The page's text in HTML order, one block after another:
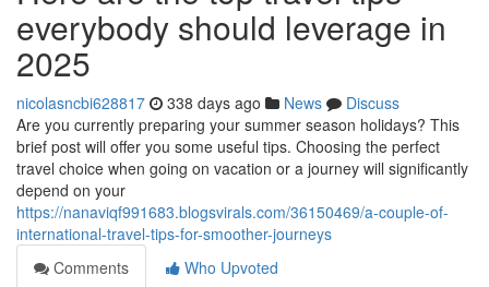
everybody should leverage in
2025
nicolasncbi628817 338 days ago News
Discuss
Are you currently preparing your summer season holidays? This
brief post will offer you some useful tips. Choosing the perfect
travel choice when going on vacation or a journey will significantly
depend on your
https://nanaviqf991683.blogsvirals.com/36150469/a-couple-of-
international-travel-tips-for-smoother-journeys
Comments
Who Upvoted